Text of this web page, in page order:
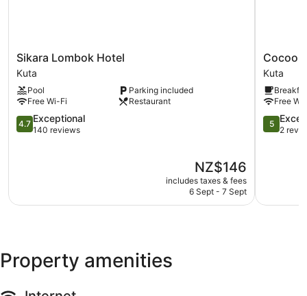
Bathrooms include a shower. This Kuta bed & breakfast
provides complimentary wireless Internet access.
Housekeeping is provided on a daily basis.
Sikara
Lombok
Hotel
Kuta
Sikara Lombok Hotel
Kuta
Pool
Parking included
Free Wi-Fi
Restaurant
4.7
out
4.7 Exceptional
140 reviews
The
price
is
NZ$146
includes taxes & fees
6 Sept - 7 Sept
Cocoon
Reserve
Kuta
Cocoon
Kuta
Free
5.0
out
5
2
Property amenities